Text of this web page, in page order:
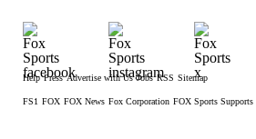
Help Press Advertise with Us Jobs RSS Sitemap
FS1 FOX FOX News Fox Corporation FOX Sports Supports